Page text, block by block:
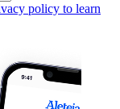
policy to learn